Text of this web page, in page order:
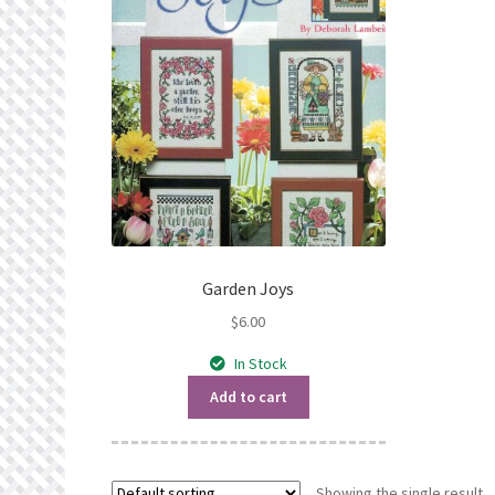
Garden Joys
$6.00
In Stock
Add to cart